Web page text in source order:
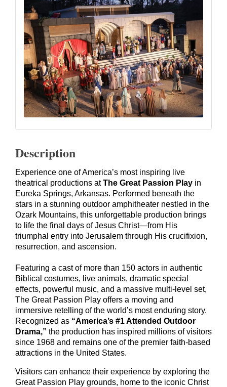
Description
Experience one of America’s most inspiring live
theatrical productions atThe Great Passion Play in
Eureka Springs, Arkansas. Performed beneath the
stars in a stunning outdoor amphitheater nestled in the
Ozark Mountains, this unforgettable production brings
to life the final days of Jesus Christ—from His
triumphal entry into Jerusalem through His crucifixion,
resurrection, and ascension.
Featuring a cast of more than 150 actors in authentic
Biblical costumes, live animals, dramatic special
effects, powerful music, and a massive multi-level set,
The Great Passion Play offers a moving and
immersive retelling of the world’s most enduring story.
Recognized as “America’s #1 Attended Outdoor
Drama,” the production has inspired millions of visitors
since 1968 and remains one of the premier faith-based
attractions in the United States.
Visitors can enhance their experience by exploring the
Great Passion Play grounds, home to the iconic Christ